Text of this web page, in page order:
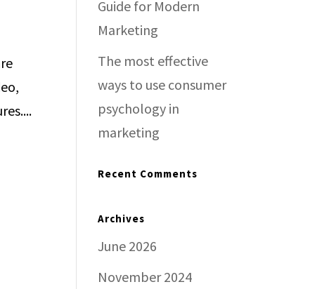
Guide for Modern
Marketing
The most effective
ways to use consumer
psychology in
marketing
Recent Comments
Archives
June 2026
November 2024